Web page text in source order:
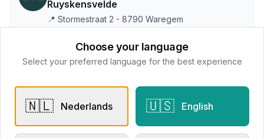
Ruyskensvelde
📍 Stormestraat 2 - 8790 Waregem
All products
Request Appointment Contact store
Choose your language
Select your preferred language for the best experience
🇳🇱 Nederlands 🇺🇸 English